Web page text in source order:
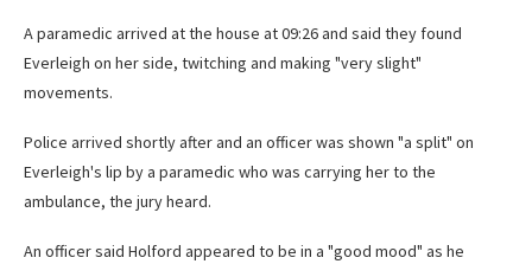
A paramedic arrived at the house at 09:26 and said they found
Everleigh on her side, twitching and making "very slight"
movements.
Police arrived shortly after and an officer was shown "a split" on
Everleigh's lip by a paramedic who was carrying her to the
ambulance, the jury heard.
An officer said Holford appeared to be in a "good mood" as he